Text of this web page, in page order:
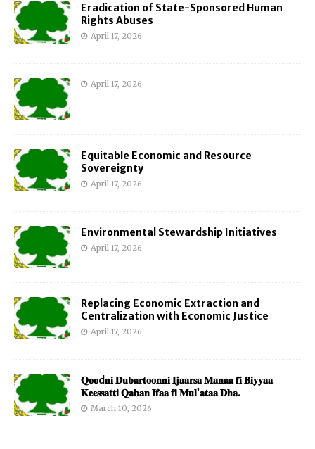
Eradication of State-Sponsored Human
Rights Abuses
April 17, 2026
April 17, 2026
Equitable Economic and Resource
Sovereignty
April 17, 2026
Environmental Stewardship Initiatives
April 17, 2026
Replacing Economic Extraction and
Centralization with Economic Justice
April 17, 2026
𝐐𝐨𝐨d𝐧𝐢 𝐃𝐮𝐛𝐚𝐫𝐭𝐨𝐨𝐧𝐧𝐢 𝐈𝐣𝐚𝐚𝐫𝐬𝐚 𝐌𝐚𝐧𝐚𝐚 𝐟𝐢 𝐁𝐢𝐲𝐲𝐚𝐚
𝐊𝐞𝐞𝐬𝐬𝐚𝐭𝐭𝐢 𝐐𝐚𝐛𝐚𝐧 𝐈𝐟𝐚𝐚 𝐟𝐢 𝐌𝐮𝐥’𝐚𝐭𝐚𝐚 𝐃𝐡𝐚.
March 10, 2026